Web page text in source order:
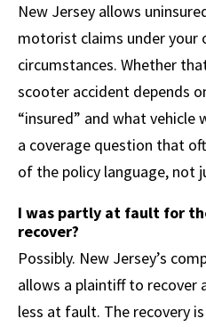
New Jersey allows
motorist claims under your
circumstances. Whether
scooter accident depends
“insured” and what vehicle
a coverage question that
of the policy language, not
I was partly at fault for
recover?
Possibly. New Jersey’s
allows a plaintiff to recover
less at fault. The recovery